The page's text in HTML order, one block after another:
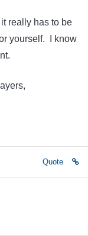
really has to be
yourself. I know
Quote